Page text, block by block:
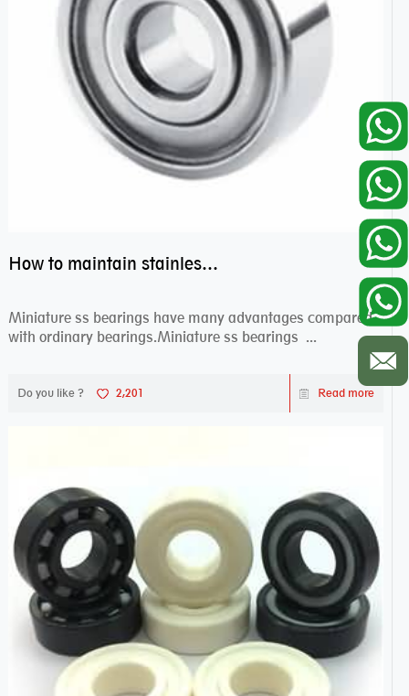
How to maintain stainless steel bearing–miniature ss bearings?
Miniature ss bearings have many advantages compared
with ordinary bearings.Miniature ss bearings ...
Do you like ? 2,201 Read more